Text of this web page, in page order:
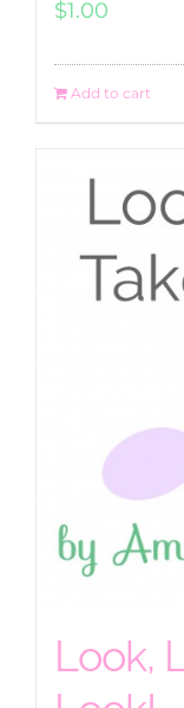
$1.00
Add to cart
Look,